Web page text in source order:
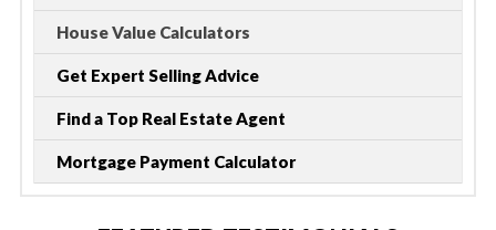
House Value Calculators
Get Expert Selling Advice
Find a Top Real Estate Agent
Mortgage Payment Calculator